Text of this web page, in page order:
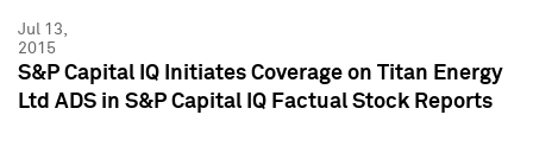
Jul 13,
2015
S&P Capital IQ Initiates Coverage on Titan Energy
Ltd ADS in S&P Capital IQ Factual Stock Reports